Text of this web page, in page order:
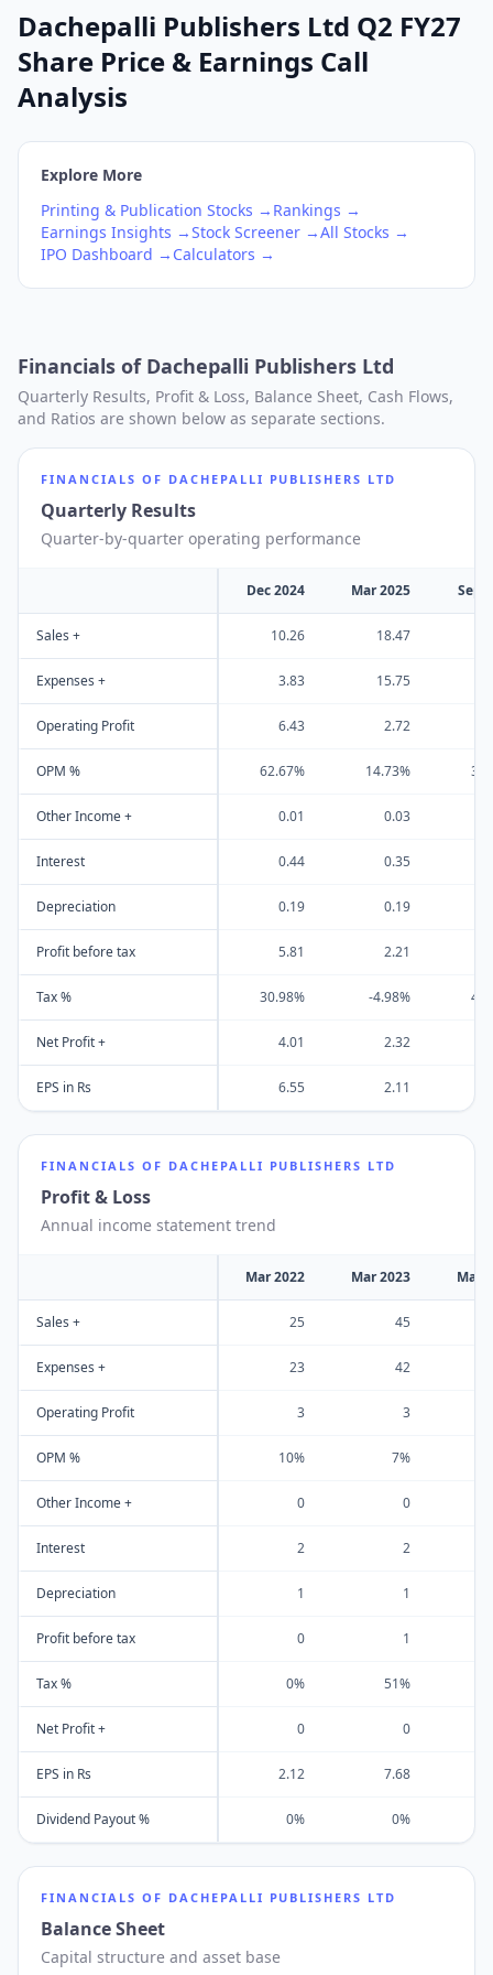
Dachepalli Publishers Ltd Q2 FY27
Share Price & Earnings Call
Analysis
Explore More
Printing & Publication Stocks → Rankings →
Earnings Insights →Stock Screener →All Stocks →
IPO Dashboard → Calculators →
Financials of Dachepalli Publishers Ltd
Quarterly Results, Profit & Loss, Balance Sheet, Cash Flows,
and Ratios are shown below as separate sections.
FINANCIALS OF DACHEPALLI PUBLISHERS LTD
Quarterly Results
Quarter-by-quarter operating performance
Dec 2024 Mar 2025 Sep
Sales + 10.26 18.47
Expenses + 3.83 15.75
Operating Profit 6.43 2.72
OPM % 62.67% 14.73%
Other Income + 0.01 0.03
Interest 0.44 0.35
Depreciation 0.19 0.19
Profit before tax 5.81 2.21
Tax % 30.98% -4.98%
Net Profit + 4.01 2.32
EPS in Rs 6.55 2.11
FINANCIALS OF DACHEPALLI PUBLISHERS LTD
Profit & Loss
Annual income statement trend
Mar 2022 Mar 2023 Mar
Sales + 25 45
Expenses + 23 42
Operating Profit 3 3
OPM % 10% 7%
Other Income + 0 0
Interest 2 2
Depreciation 1 1
Profit before tax 0 1
Tax % 0% 51%
Net Profit + 0 0
EPS in Rs 2.12 7.68
Dividend Payout % 0% 0%
FINANCIALS OF DACHEPALLI PUBLISHERS LTD
Balance Sheet
Capital structure and asset base